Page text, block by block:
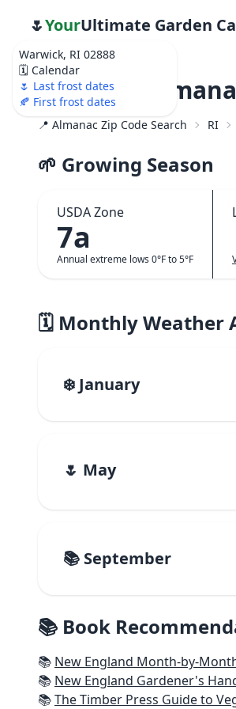
Warwick, RI 02888
🗓️ Calendar
🌷 Last frost dates
🍂 First frost dates
🌷YourUltimate Garden
Weather
📍 Almanac Zip Code Search RI
🌱 Growing Season
USDA Zone
7a
Annual extreme lows 0°F to 5°F
🗓️ Monthly Weather
❄️ January
🌷 May
📚 September
📚 Book
📚 New England Month-by-Month
📚 New England Gardener's
📚The Timber Press Guide to